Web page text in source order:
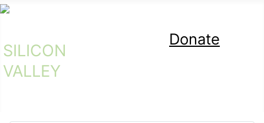
SILICON
VALLEY
Donate